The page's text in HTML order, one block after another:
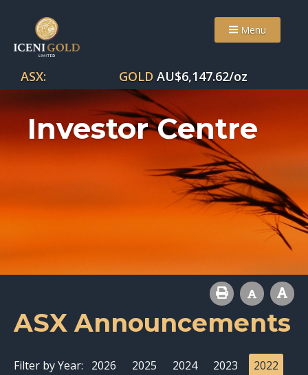
Menu
ASX: GOLD AU$6,147.62/oz
Investor Centre
ASX Announcements
Filter by Year: 2026 2025 2024 2023
2022